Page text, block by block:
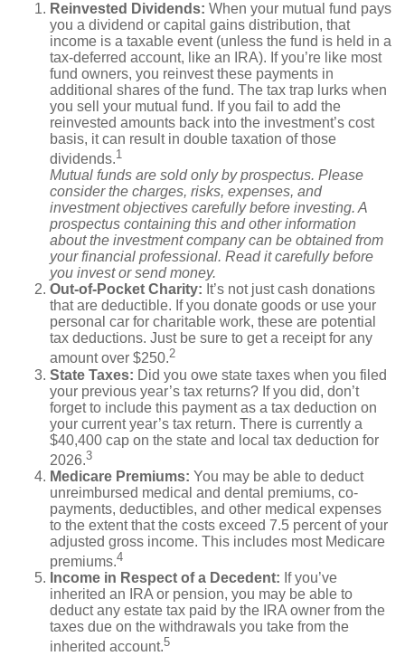
Reinvested Dividends: When your mutual fund pays
you a dividend or capital gains distribution, that
income is a taxable event (unless the fund is held in a
tax-deferred account, like an IRA). If you’re like most
fund owners, you reinvest these payments in
additional shares of the fund. The tax trap lurks when
you sell your mutual fund. If you fail to add the
reinvested amounts back into the investment’s cost
basis, it can result in double taxation of those
dividends.1
Mutual funds are sold only by prospectus. Please
consider the charges, risks, expenses, and
investment objectives carefully before investing. A
prospectus containing this and other information
about the investment company can be obtained from
your financial professional. Read it carefully before
you invest or send money.
Out-of-Pocket Charity: It’s not just cash donations
that are deductible. If you donate goods or use your
personal car for charitable work, these are potential
tax deductions. Just be sure to get a receipt for any
amount over $250.2
State Taxes: Did you owe state taxes when you filed
your previous year’s tax returns? If you did, don’t
forget to include this payment as a tax deduction on
your current year’s tax return. There is currently a
$40,400 cap on the state and local tax deduction for
2026.3
Medicare Premiums: You may be able to deduct
unreimbursed medical and dental premiums, co-
payments, deductibles, and other medical expenses
to the extent that the costs exceed 7.5 percent of your
adjusted gross income. This includes most Medicare
premiums.4
Income in Respect of a Decedent: If you’ve
inherited an IRA or pension, you may be able to
deduct any estate tax paid by the IRA owner from the
taxes due on the withdrawals you take from the
inherited account.5